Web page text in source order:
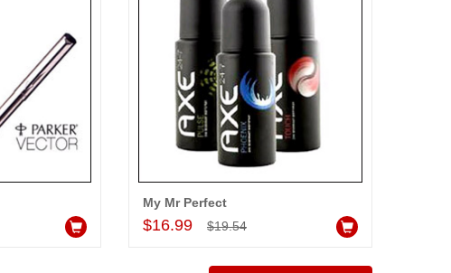
My Mr Perfect
$16.99 $19.54